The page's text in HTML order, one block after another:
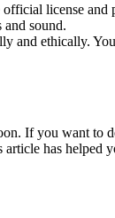
license and
sound.
and ethically.
If you want to
has helped